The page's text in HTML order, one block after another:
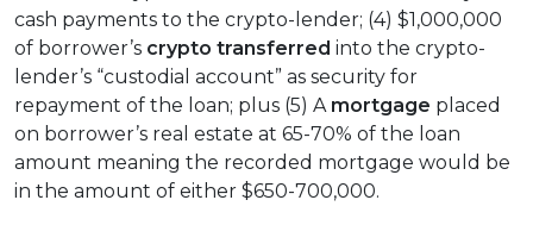
cash payments to the crypto-lender; (4) $1,000,000
of borrower’s crypto transferred into the crypto-
lender’s “custodial account” as security for
repayment of the loan; plus (5) A mortgage placed
on borrower’s real estate at 65-70% of the loan
amount meaning the recorded mortgage would be
in the amount of either $650-700,000.